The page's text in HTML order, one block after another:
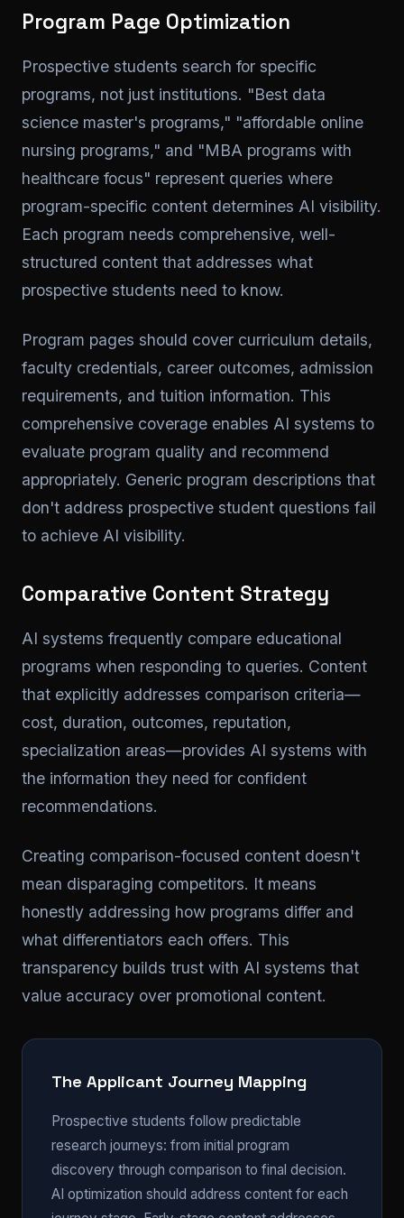
Program Page Optimization
Prospective students search for specific
programs, not just institutions. "Best data
science master's programs," "affordable online
nursing programs," and "MBA programs with
healthcare focus" represent queries where
program-specific content determines AI visibility.
Each program needs comprehensive, well-
structured content that addresses what
prospective students need to know.
Program pages should cover curriculum details,
faculty credentials, career outcomes, admission
requirements, and tuition information. This
comprehensive coverage enables AI systems to
evaluate program quality and recommend
appropriately. Generic program descriptions that
don't address prospective student questions fail
to achieve AI visibility.
Comparative Content Strategy
AI systems frequently compare educational
programs when responding to queries. Content
that explicitly addresses comparison criteria—
cost, duration, outcomes, reputation,
specialization areas—provides AI systems with
the information they need for confident
recommendations.
Creating comparison-focused content doesn't
mean disparaging competitors. It means
honestly addressing how programs differ and
what differentiators each offers. This
transparency builds trust with AI systems that
value accuracy over promotional content.
The Applicant Journey Mapping
Prospective students follow predictable
research journeys: from initial program
discovery through comparison to final decision.
AI optimization should address content for each